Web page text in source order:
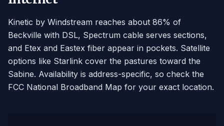
Kinetic by Windstream reaches about 86% of
Beckville with DSL, Spectrum cable serves sections,
and Etex and Eastex fiber appear in pockets. Satellite
options like Starlink cover the pastures toward the
Sabine. Availability is address-specific, so check the
FCC National Broadband Map for your exact location.